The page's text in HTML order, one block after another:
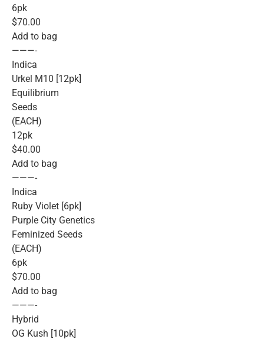
6pk
$70.00
Add to bag
———-
Indica
Urkel M10 [12pk]
Equilibrium
Seeds
(EACH)
12pk
$40.00
Add to bag
———-
Indica
Ruby Violet [6pk]
Purple City Genetics
Feminized Seeds
(EACH)
6pk
$70.00
Add to bag
———-
Hybrid
OG Kush [10pk]